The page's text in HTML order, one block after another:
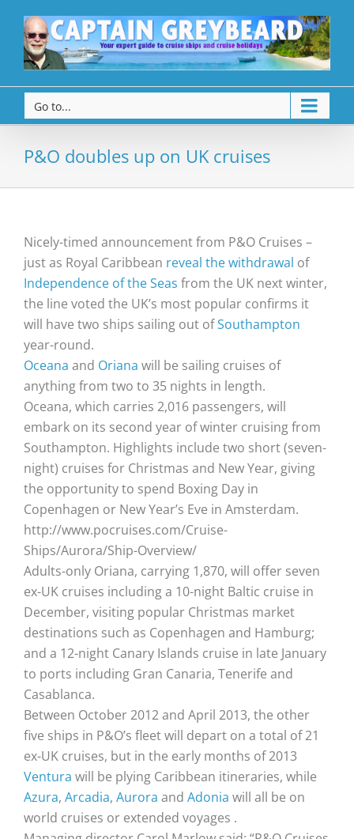
Go to...
P&O doubles up on UK cruises
Nicely-timed announcement from P&O Cruises –
just as Royal Caribbean reveal the withdrawal of
Independence of the Seas from the UK next winter,
the line voted the UK’s most popular confirms it
will have two ships sailing out ofSouthampton
year-round.
Oceana and Oriana will be sailing cruises of
anything from two to 35 nights in length.
Oceana, which carries 2,016 passengers, will
embark on its second year of winter cruising from
Southampton. Highlights include two short (seven-
night) cruises for Christmas and New Year, giving
the opportunity to spend Boxing Day in
Copenhagen or New Year’s Eve in Amsterdam.
http://www.pocruises.com/Cruise-
Ships/Aurora/Ship-Overview/
Adults-only Oriana, carrying 1,870, will offer seven
ex-UK cruises including a 10-night Baltic cruise in
December, visiting popular Christmas market
destinations such as Copenhagen and Hamburg;
and a 12-night Canary Islands cruise in late January
to ports including Gran Canaria, Tenerife and
Casablanca.
Between October 2012 and April 2013, the other
five ships in P&O’s fleet will depart on a total of 21
ex-UK cruises, but in the early months of 2013
Ventura will be plying Caribbean itineraries, while
Azura, Arcadia, Aurora and Adonia will all be on
world cruises or extended voyages .